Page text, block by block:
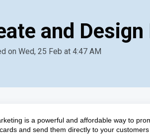
and
on Wed, 25 Feb at 4:47 AM
is a powerful and affordable way to
and send them directly to your